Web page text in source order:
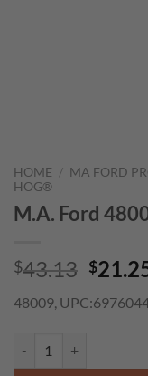
HOME / MA FORD
HOG®
M.A. Ford
$43.13
was:
$
48009,